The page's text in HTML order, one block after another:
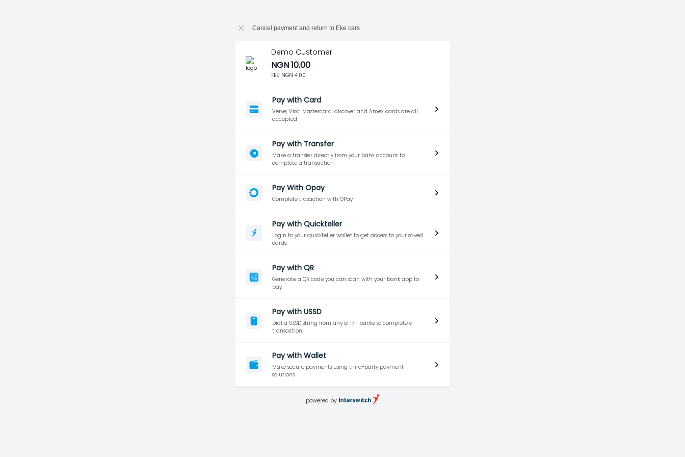
Cancel payment and return to Eke cars
Demo Customer
NGN 10.00
FEE: NGN 4.00
Pay with Card
Verve, Visa, Mastercard, discover and Amex cards are all
accepted
Pay with Transfer
Make a transfer directly from your bank account to
complete a transaction
Pay With Opay
Complete trasaction with OPay
Pay with Quickteller
Login to your quickteller wallet to get access to your saved
cards.
Pay with QR
Generate a QR code you can scan with your bank app to
pay.
Pay with USSD
Dial a USSD string from any of 17+ banks to complete a
transaction
Pay with Wallet
Make secure payments using third-party payment
solutions.
powered by